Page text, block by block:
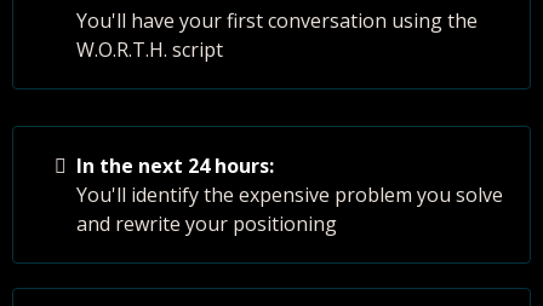
You'll have your first conversation using the
W.O.R.T.H. script
In the next 24 hours:
You'll identify the expensive problem you solve
and rewrite your positioning